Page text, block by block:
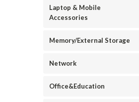
Laptop & Mobile
Accessories
Memory/External Storage
Network
Office&Education